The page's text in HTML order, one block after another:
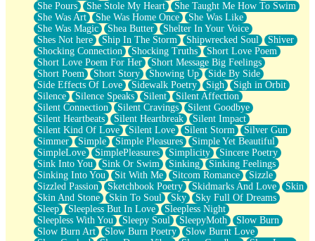
She Pours
She Stole My Heart
She Taught Me How To Swim
She Was Art
She Was Home Once
She Was Like
She Was Magic
Shea Butter
Shelter In Your Voice
Shes Not here
Ship In The Storm Shipwrecked Soul
Shiver
Shocking Connection
Shocking Truths
Short Love Poem
Short Love Poem For Her
Short Message Big Feelings
Short Poem
Short Story Showing Up
Side By Side
Side Effects Of Love
Sidewalk Poetry Sigh
Sigh in Orbit
Silence
Silence Speaks Silent
Silent Affection
Silent Connection
Silent Cravings
Silent Goodbye
Silent Heartbeats
Silent Heartbreak
Silent Impact
Silent Kind Of Love
Silent Love Silent Storm
Silver Gun
Simmer
Simple Simple Pleasures
Simple Yet Beautiful
SimpleLove
SimplePleasures Simplicity
Sincere Poetry
Sink Into You
Sink Or Swim Sinking
Sinking Feelings
Sinking Into You
Sit With Me Sitcom Romance
Sizzle
Sizzled Passion
Sketchbook Poetry Skidmarks And Love
Skin
Skin And Stone
Skin To Soul Sky
Sky Full Of Dreams
Sleep
Sleepless But In Love
Sleepless Night
Sleepless With You
Sleepy Soul SleepyMoth
Slow Burn
Slow Burn Art
Slow Burn Poetry
Slow Burnt Love